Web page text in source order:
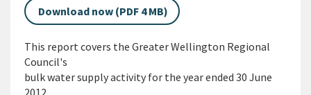
Download now (PDF 4 MB)
This report covers the Greater Wellington Regional
Council's
bulk water supply activity for the year ended 30 June
2012.